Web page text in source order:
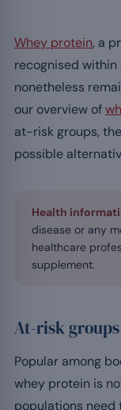
Whey protein, a
recognised
nonetheless
our overview of
at-risk groups,
possible
Health
disease or any
healthcare
supplement.
At-risk
Popular among
whey protein is
populations need